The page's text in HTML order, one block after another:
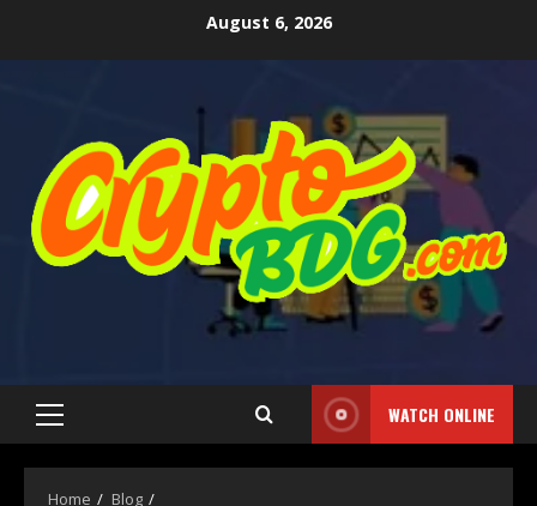
August 6, 2026
WATCH ONLINE
Home
Blog